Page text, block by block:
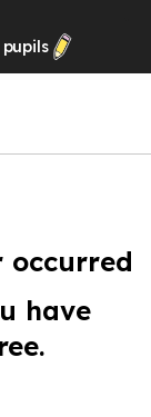
pupils
occurred
have